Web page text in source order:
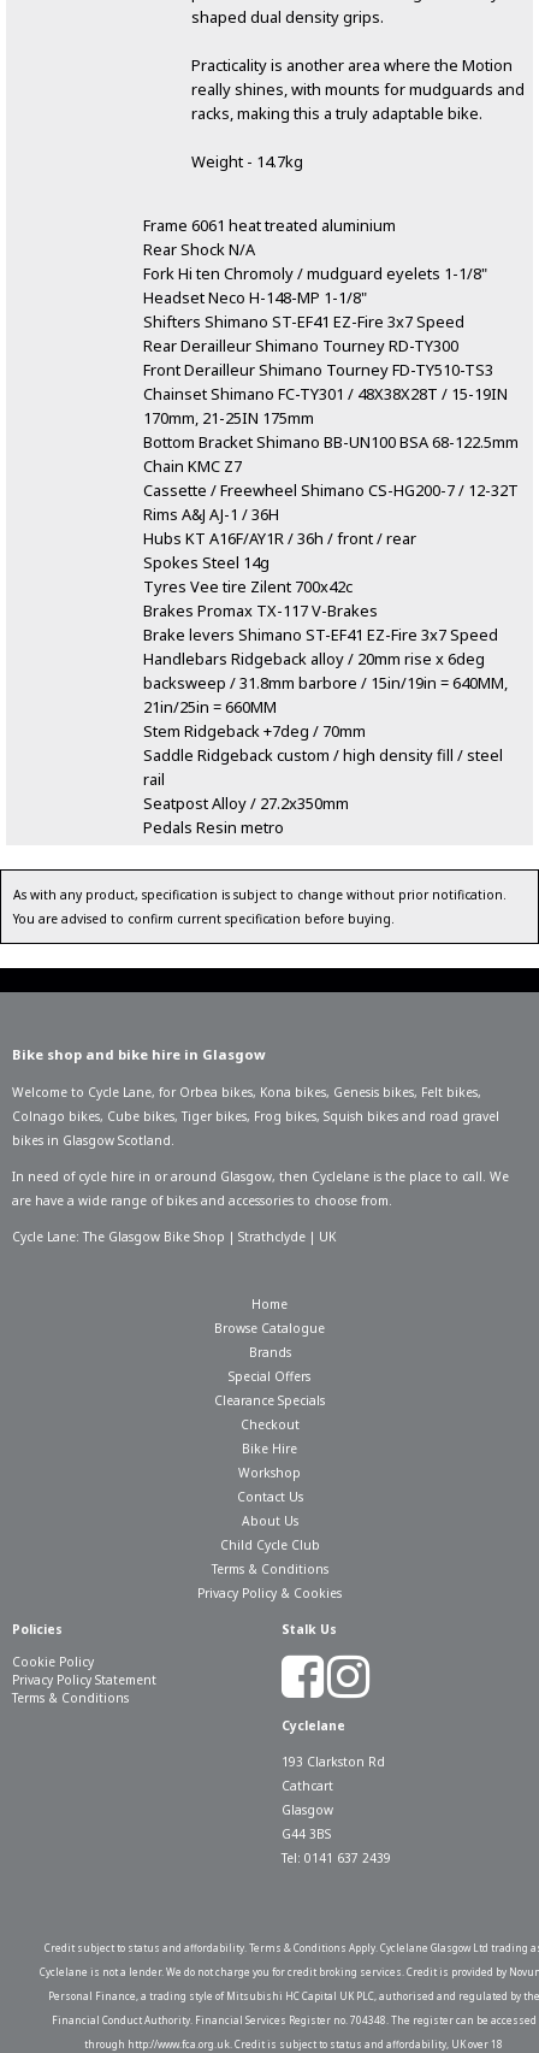
shaped dual density grips.
Practicality is another area where the Motion
really shines, with mounts for mudguards and
racks, making this a truly adaptable bike.
Weight - 14.7kg
Frame 6061 heat treated aluminium
Rear Shock N/A
Fork Hi ten Chromoly / mudguard eyelets 1-1/8"
Headset Neco H-148-MP 1-1/8"
Shifters Shimano ST-EF41 EZ-Fire 3x7 Speed
Rear Derailleur Shimano Tourney RD-TY300
Front Derailleur Shimano Tourney FD-TY510-TS3
Chainset Shimano FC-TY301 / 48X38X28T / 15-19IN
170mm, 21-25IN 175mm
Bottom Bracket Shimano BB-UN100 BSA 68-122.5mm
Chain KMC Z7
Cassette / Freewheel Shimano CS-HG200-7 / 12-32T
Rims A&J AJ-1 / 36H
Hubs KT A16F/AY1R / 36h / front / rear
Spokes Steel 14g
Tyres Vee tire Zilent 700x42c
Brakes Promax TX-117 V-Brakes
Brake levers Shimano ST-EF41 EZ-Fire 3x7 Speed
Handlebars Ridgeback alloy / 20mm rise x 6deg
backsweep / 31.8mm barbore / 15in/19in = 640MM,
21in/25in = 660MM
Stem Ridgeback +7deg / 70mm
Saddle Ridgeback custom / high density fill / steel
rail
Seatpost Alloy / 27.2x350mm
Pedals Resin metro
As with any product, specification is subject to change without prior notification.
You are advised to confirm current specification before buying.
Bike shop and bike hire in Glasgow
Welcome to Cycle Lane, for Orbea bikes, Kona bikes, Genesis bikes, Felt bikes,
Colnago bikes, Cube bikes,Tiger bikes, Frog bikes, Squish bikes and road gravel
bikes in Glasgow Scotland.
In need of cycle hire in or around Glasgow, then Cyclelane is the place to call. We
are have a wide range of bikes and accessories to choose from.
Cycle Lane: The Glasgow Bike Shop | Strathclyde | UK
Home
Browse Catalogue
Brands
Special Offers
Clearance Specials
Checkout
Bike Hire
Workshop
Contact Us
About Us
Child Cycle Club
Terms & Conditions
Privacy Policy & Cookies
Policies
Cookie Policy
Privacy Policy Statement
Terms & Conditions
Stalk Us
Cyclelane
193 Clarkston Rd
Cathcart
Glasgow
G44 3BS
Tel: 0141 637 2439
Credit subject to status and affordability. Terms & Conditions Apply. Cyclelane Glasgow Ltd trading
Cyclelane is not a lender. We do not charge you for credit broking services. Credit is provided by
Personal Finance, a trading style of Mitsubishi HC Capital UK PLC, authorised and regulated by the
Financial Conduct Authority. Financial Services Register no. 704348. The register can be accessed
through http://www.fca.org.uk. Credit is subject to status and affordability, UK over 18